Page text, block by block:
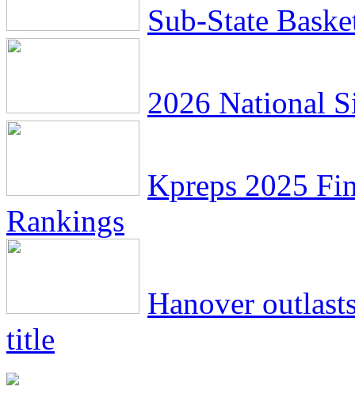
Sub-State
2026 National
Kpreps 2025
Rankings
Hanover
title